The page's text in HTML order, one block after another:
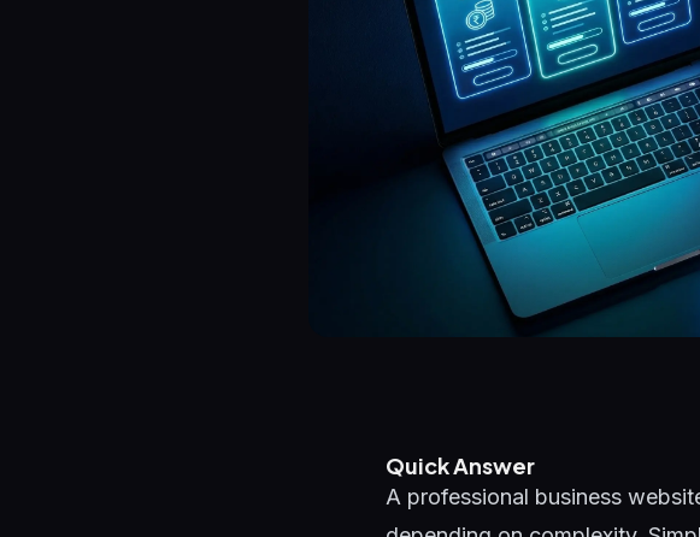
Quick Answer
A professional business